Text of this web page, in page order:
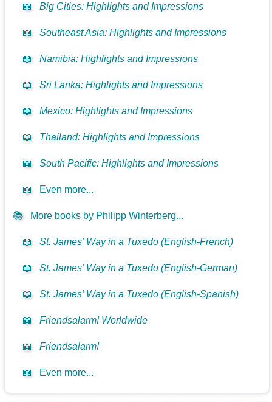
📖 Big Cities: Highlights and Impressions
📖 Southeast Asia: Highlights and Impressions
📖 Namibia: Highlights and Impressions
📖 Sri Lanka: Highlights and Impressions
📖 Mexico: Highlights and Impressions
📖 Thailand: Highlights and Impressions
📖 South Pacific: Highlights and Impressions
📖 Even more...
📚 More books by Philipp Winterberg...
📖 St. James’ Way in a Tuxedo (English-French)
📖 St. James’ Way in a Tuxedo (English-German)
📖 St. James’ Way in a Tuxedo (English-Spanish)
📖 Friendsalarm! Worldwide
📖 Friendsalarm!
📖 Even more...